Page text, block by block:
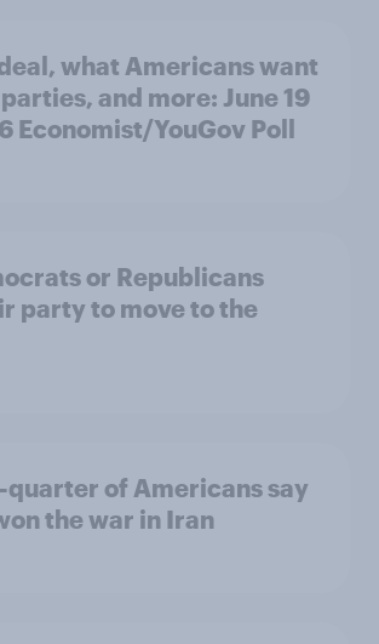
what Americans want
and more: June 19
Economist/YouGov Poll
or Republicans
party to move to the
quarter of Americans say
the war in Iran